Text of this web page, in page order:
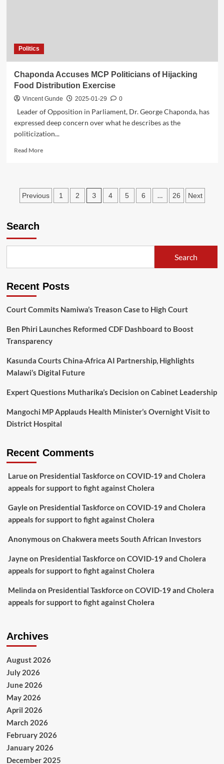
Politics
Chaponda Accuses MCP Politicians of Hijacking
Food Distribution Exercise
Vincent Gunde 2025-01-29 0
Leader of Opposition in Parliament, Dr. George Chaponda, has
expressed deep concern over what he describes as the
politicization...
Read MoreRead
Accuses
MCP
Distribution
Posts
Previous 1 2 3 4 5 6 … 26 Next
Search
Search
Recent Posts
Court Commits Namiwa’s Treason Case to High Court
Ben Phiri Launches Reformed CDF Dashboard to Boost
Transparency
Kasunda Courts China-Africa AI Partnership, Highlights
Malawi’s Digital Future
Expert Questions Mutharika’s Decision on Cabinet Leadership
Mangochi MP Applauds Health Minister’s Overnight Visit to
District Hospital
Recent Comments
Larueon Presidential Taskforce on COVID-19 and Cholera
appeals for support to fight against Cholera
Gayleon Presidential Taskforce on COVID-19 and Cholera
appeals for support to fight against Cholera
Anonymous on Chakwera meets South African Investors
Jayneon Presidential Taskforce on COVID-19 and Cholera
appeals for support to fight against Cholera
Melinda on Presidential Taskforce on COVID-19 and Cholera
appeals for support to fight against Cholera
Archives
August 2026
July 2026
June 2026
May 2026
April 2026
March 2026
February 2026
January 2026
December 2025